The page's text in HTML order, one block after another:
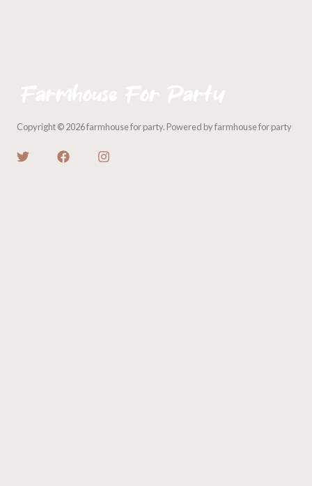
Copyright © 2026 farmhouse for party. Powered by farmhouse for party